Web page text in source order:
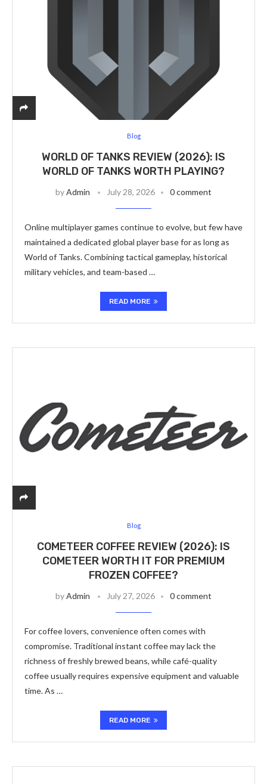
Blog
WORLD OF TANKS REVIEW (2026): IS
WORLD OF TANKS WORTH PLAYING?
byAdmin July 28, 2026 0 comment
Online multiplayer games continue to evolve, but few have
maintained a dedicated global player base for as long as
World of Tanks. Combining tactical gameplay, historical
military vehicles, and team-based …
READ MORE
Blog
COMETEER COFFEE REVIEW (2026): IS
COMETEER WORTH IT FOR PREMIUM
FROZEN COFFEE?
byAdmin July 27, 2026 0 comment
For coffee lovers, convenience often comes with
compromise. Traditional instant coffee may lack the
richness of freshly brewed beans, while café-quality
coffee usually requires expensive equipment and valuable
time. As …
READ MORE